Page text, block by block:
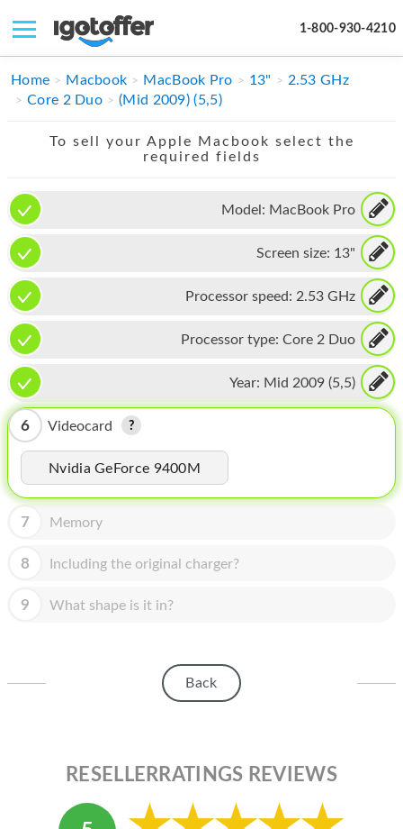
1-800-930-4210
IPHONE
APPLE WATCH
MAC PRO
PHONE
TABLET
MICROSOFT
HOMEPOD
IPOD
MAC MINI
APPLE DISPLAY
Home Macbook MacBook Pro 13"
2.53 GHz
Core 2 Duo
(Mid 2009) (5,5)
To sell your Apple Macbook select the
required fields
Model: MacBook Pro
Screen size: 13"
Processor speed: 2.53 GHz
Processor type: Core 2 Duo
Year: Mid 2009 (5,5)
6 Videocard
Nvidia GeForce 9400M
7 Memory
8 Including the original charger?
9 What shape is it in?
Back
RESELLERRATINGS REVIEWS